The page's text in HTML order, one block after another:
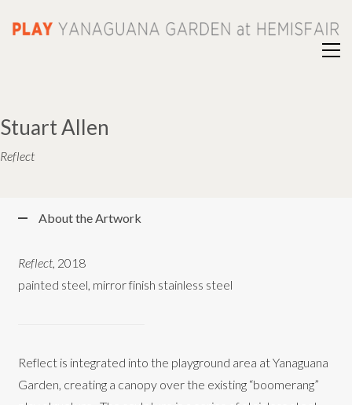
Stuart Allen
Reflect
About the Artwork
Reflect , 2018
painted steel, mirror finish stainless steel
Reflect is integrated into the playground area at Yanaguana
Garden, creating a canopy over the existing “boomerang”